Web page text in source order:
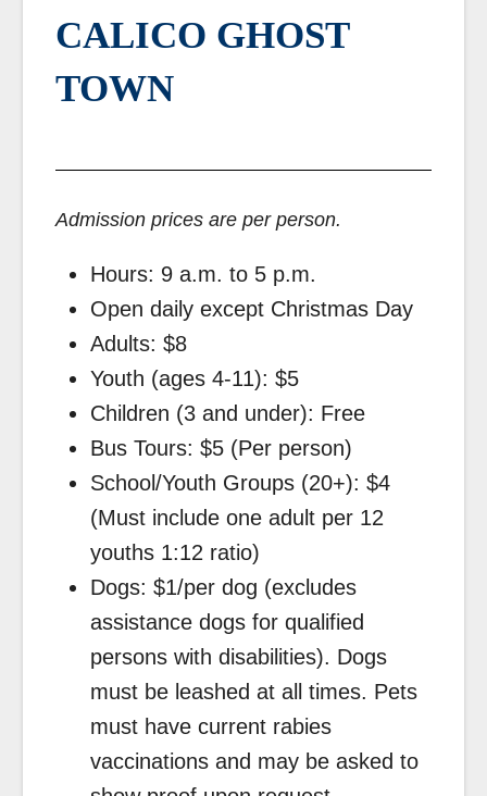
CALICO GHOST
TOWN
Admission prices are per person.
Hours: 9 a.m. to 5 p.m.
Open daily except Christmas Day
Adults: $8
Youth (ages 4-11): $5
Children (3 and under): Free
Bus Tours: $5 (Per person)
School/Youth Groups (20+): $4
(Must include one adult per 12
youths 1:12 ratio)
Dogs: $1/per dog (excludes
assistance dogs for qualified
persons with disabilities). Dogs
must be leashed at all times. Pets
must have current rabies
vaccinations and may be asked to